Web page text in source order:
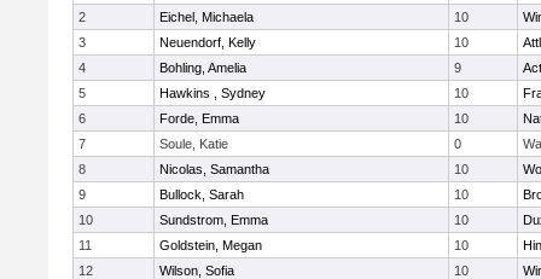
2
Eichel, Michaela 10
3
Neuendorf, Kelly 10
4
Bohling, Amelia 9
5
Hawkins , Sydney 10
6
Forde, Emma 10
7
Soule, Katie 0
8
Nicolas, Samantha 10
9
Bullock, Sarah 10
10
Sundstrom, Emma 10
11
Goldstein, Megan 10
12
Wilson, Sofia 10